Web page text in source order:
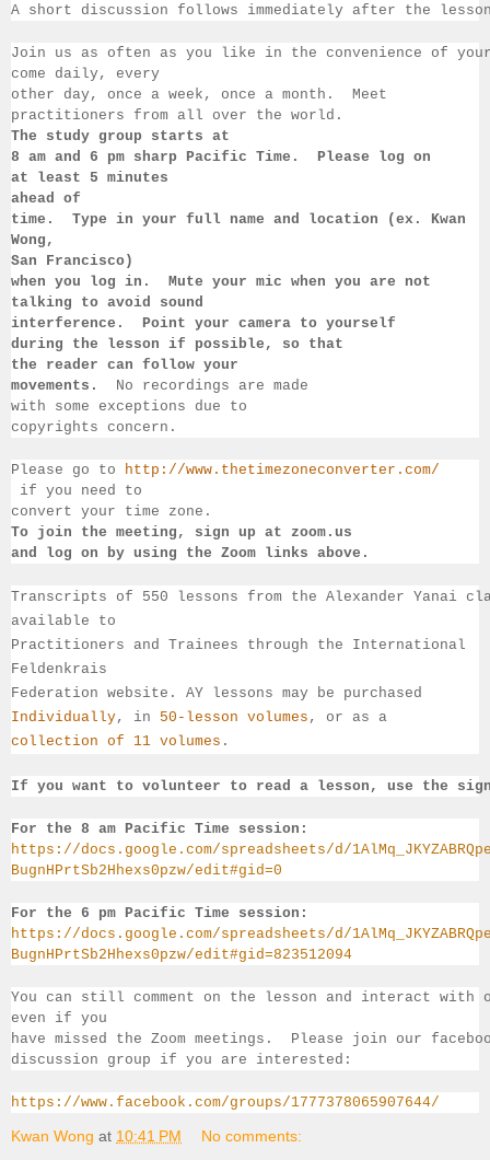
A short discussion follows immediately after the
Join us as often as you like in the convenience of
come daily, every
other day, once a week, once a month.  Meet
practitioners from all over the world.
The study group starts at
8 am and 6 pm sharp Pacific Time.  Please log on
at least 5 minutes
ahead of
time.  Type in your full name and location (ex. Kwan
Wong,
San Francisco)
when you log in.  Mute your mic when you are not
talking to avoid sound
interference.  Point your camera to yourself
during the lesson if possible, so that
the reader can follow your
movements. No recordings are made
with some exceptions due to
copyrights concern.
Please go to http://www.thetimezoneconverter.com/
if you need to
convert your time zone.
To join the meeting, sign up at zoom.us
and log on by using the Zoom links above.
Transcripts of 550 lessons from the Alexander Yanai
available to
Practitioners and Trainees through the International
Feldenkrais
Federation website. AY lessons may be purchased
Individually, in 50-lesson volumes , or as a
collection of 11 volumes .
If you want to volunteer to read a lesson, use the
For the 8 am Pacific Time session:
https://docs.google.com/spreadsheets/d/
BugnHPrtSb2Hhexs0pzw/edit#gid=0
For the 6 pm Pacific Time session:
https://docs.google.com/spreadsheets/d/
BugnHPrtSb2Hhexs0pzw/edit#gid=823512094
You can still comment on the lesson and interact with
even if you
have missed the Zoom meetings.  Please join our
discussion group if you are interested:
https://www.facebook.com/groups/1777378065907644/
Kwan Wong at 10:41 PM No comments: